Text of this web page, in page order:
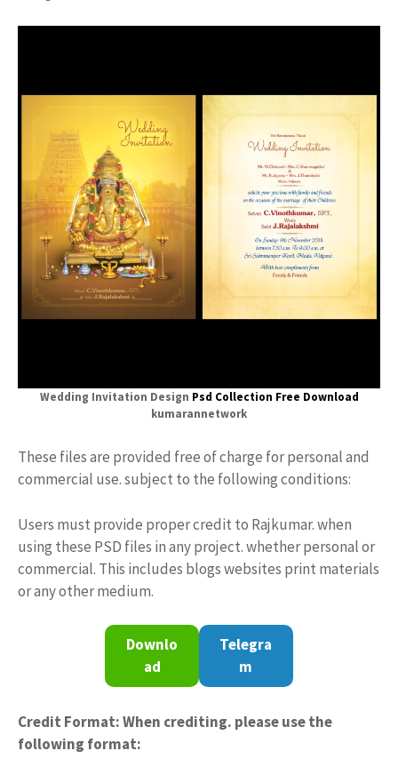
Wedding Invitation Design Psd Collection Free Download
kumarannetwork
These files are provided free of charge for personal and
commercial use. subject to the following conditions:
Users must provide proper credit to Rajkumar. when
using these PSD files in any project. whether personal or
commercial. This includes blogs websites print materials
or any other medium.
Downlo
ad
Telegra
m
Credit Format: When crediting. please use the
following format: